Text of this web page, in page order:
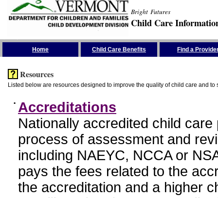
Bright Futures
Child Care
Home Child Care Benefits Find a
Resources
Listed below are resources designed to improve the quality of child care and to
• Accreditations
Nationally accredited child
process of assessment and
including NAEYC, NCCA or
pays the fees related to the
the accreditation and a higher